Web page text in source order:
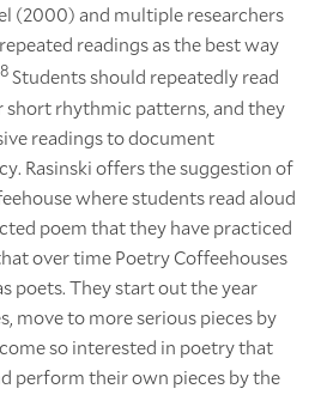
(2000) and multiple researchers
readings as the best way
8Students should repeatedly read
short rhythmic patterns, and they
readings to document
Rasinski offers the suggestion of
where students read aloud
poem that they have practiced
over time Poetry Coffeehouses
poets. They start out the year
move to more serious pieces by
so interested in poetry that
perform their own pieces by the